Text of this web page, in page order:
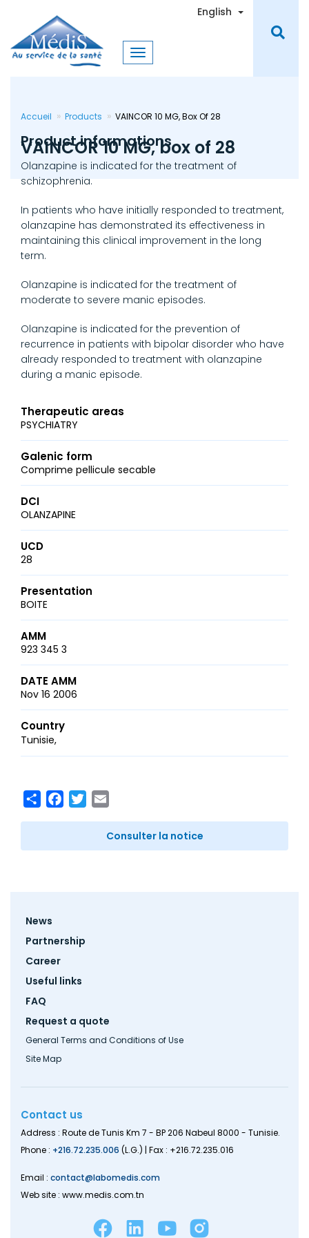
content
English Toggle
Accueil Products VAINCOR 10 MG, Box Of 28
VAINCOR 10 MG, box of 28
Product informations
Olanzapine is indicated for the treatment of
schizophrenia.
In patients who have initially responded to treatment,
olanzapine has demonstrated its effectiveness in
maintaining this clinical improvement in the long
term.
Olanzapine is indicated for the treatment of
moderate to severe manic episodes.
Olanzapine is indicated for the prevention of
recurrence in patients with bipolar disorder who have
already responded to treatment with olanzapine
during a manic episode.
Therapeutic areas
PSYCHIATRY
Galenic form
Comprime pellicule secable
DCI
OLANZAPINE
UCD
28
Presentation
BOITE
AMM
923 345 3
DATE AMM
Nov 16 2006
Country
Tunisie
ShareFacebook
Twitter
Consulter la notice
Footer
News
Partnership
Career
Useful links
FAQ
Request a quote
General Terms and Conditions of Use
Site Map
Contact us
Address : Route de Tunis Km 7 - BP 206 Nabeul 8000 - Tunisie.
Phone : +216.72.235.006 (L.G.) | Fax : +216.72.235.016
Email : contact@labomedis.com
Web site : www.medis.com.tn